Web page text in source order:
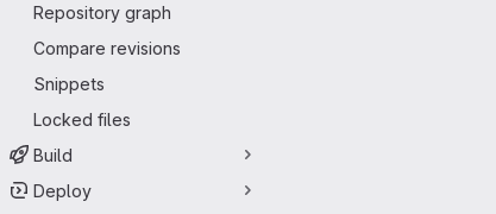
Repository graph
Compare revisions
Snippets
Locked files
Build
Deploy